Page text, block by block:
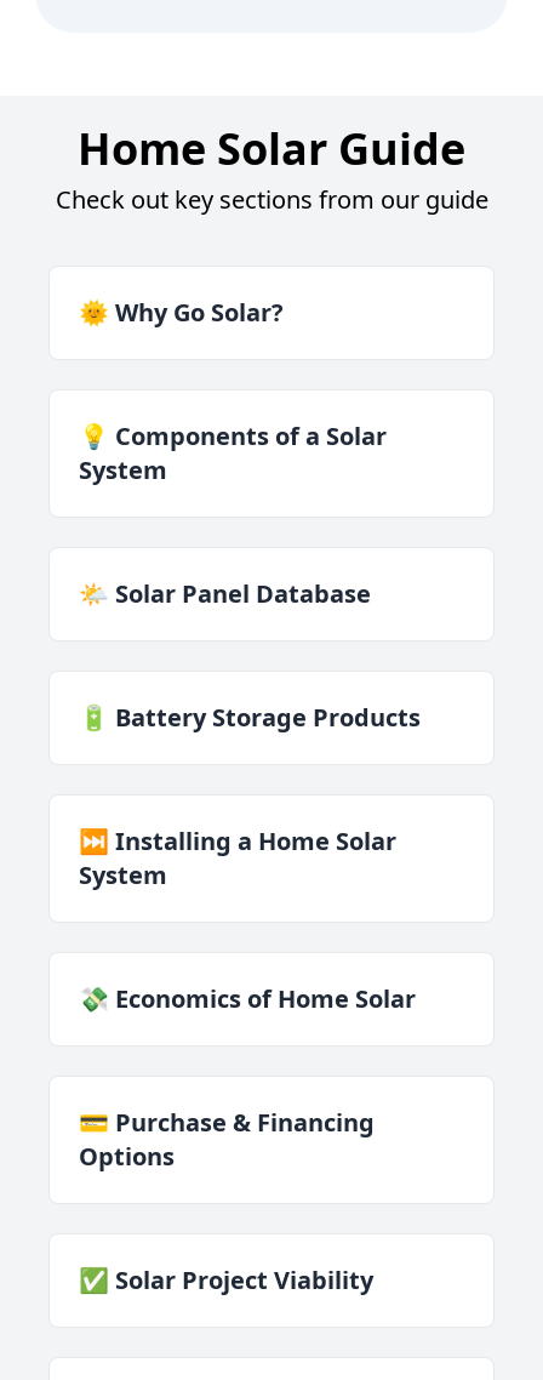
Home Solar Guide
Check out key sections from our guide
🌞 Why Go Solar?
💡 Components of a Solar
System
🌤️ Solar Panel Database
🔋 Battery Storage Products
⏭️ Installing a Home Solar
System
💸 Economics of Home Solar
💳 Purchase & Financing
Options
✅ Solar Project Viability